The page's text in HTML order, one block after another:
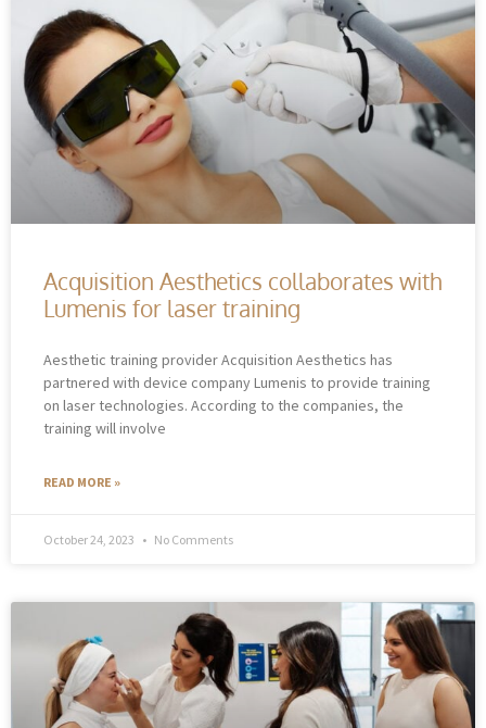
Acquisition Aesthetics collaborates with
Lumenis for laser training
Aesthetic training provider Acquisition Aesthetics has
partnered with device company Lumenis to provide training
on laser technologies. According to the companies, the
training will involve
READ MORE »
October 24, 2023 No Comments